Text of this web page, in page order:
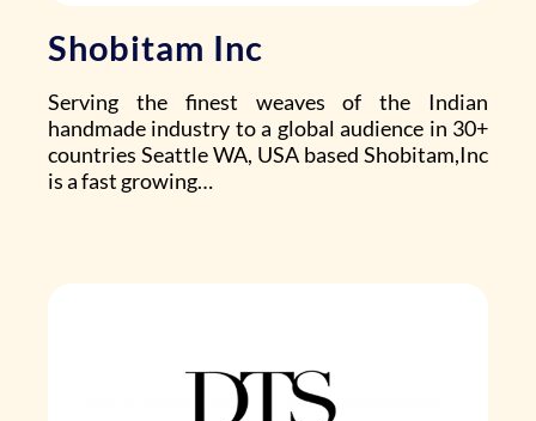
Shobitam Inc
Serving the finest weaves of the Indian
handmade industry to a global audience in 30+
countries Seattle WA, USA based Shobitam,Inc
is a fast growing…